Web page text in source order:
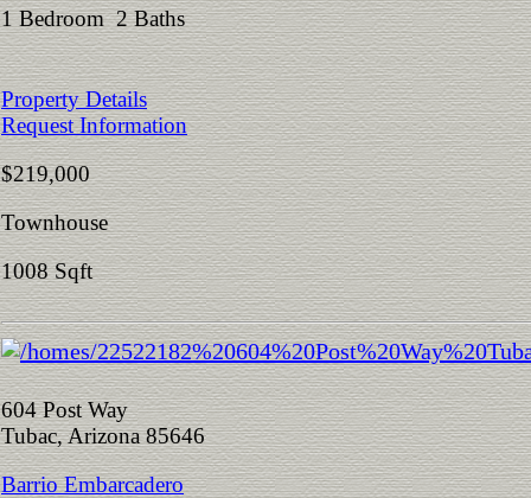
1 Bedroom 2 Baths
Property Details
Request Information
$219,000
Townhouse
1008 Sqft
604 Post Way
Tubac, Arizona 85646
Barrio Embarcadero